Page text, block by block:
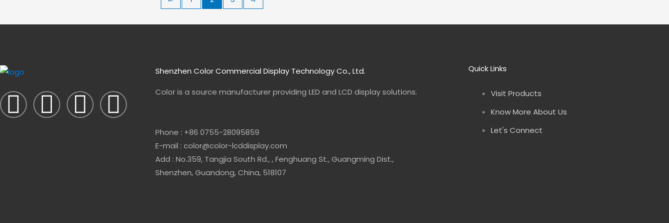
F
a
L
i
E
n
W
h
Shenzhen Color Commercial Display Technology Co., Ltd.
Color is a source manufacturerproviding LED and LCD display solutions.
Phone : +86 0755-28095859
E-mail : color@color-lcddisplay.com
Add : No.359, Tangjia South Rd., , Fenghuang St., Guangming Dist.,
Shenzhen, Guandong, China, 518107
Quick Links
Visit Products
Know More About Us
Let's Connect